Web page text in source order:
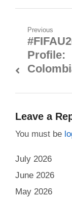
Post
navigation
Previous
Previous
post:
Profile:
Leave a
You must be
July 2026
June 2026
May 2026